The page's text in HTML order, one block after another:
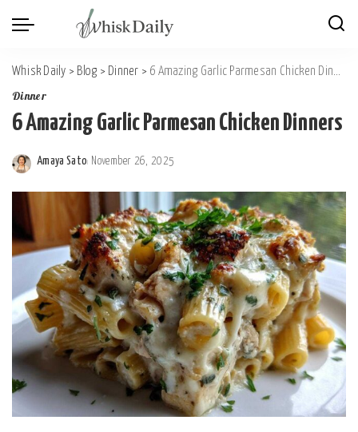
Whisk Daily > Blog > Dinner > 6 Amazing Garlic Parmesan Chicken Dinners
Dinner
6 Amazing Garlic Parmesan Chicken Dinners
Posted
by
Amaya Sato November 26, 2025